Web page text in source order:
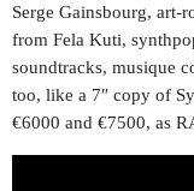
Serge Gainsbourg, art-
from Fela Kuti,
soundtracks, musique
too, like a 7″ copy of
€6000 and €7500, as